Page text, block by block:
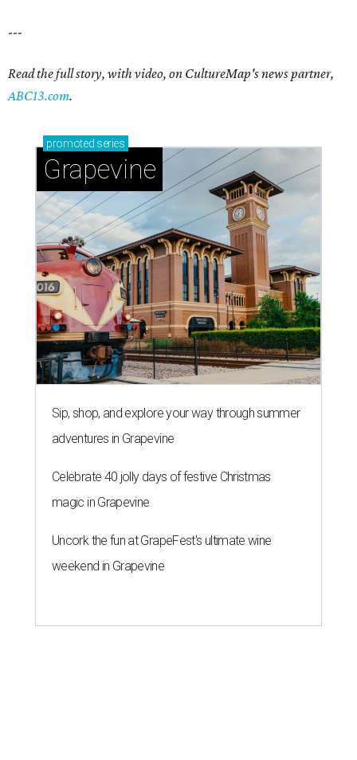
---
Read the full story, with video, on CultureMap's news partner,
ABC13.com.
promoted series
Grapevine
Sip, shop, and explore your way through summer
adventures in Grapevine
Celebrate 40 jolly days of festive Christmas
magic in Grapevine
Uncork the fun at GrapeFest's ultimate wine
weekend in Grapevine